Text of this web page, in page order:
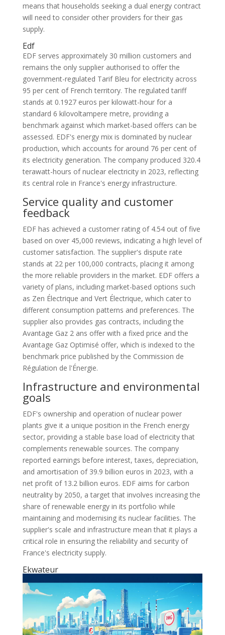
means that households seeking a dual energy contract
will need to consider other providers for their gas
supply.
Edf
EDF serves approximately 30 million customers and
remains the only supplier authorised to offer the
government-regulated Tarif Bleu for electricity across
95 per cent of French territory. The regulated tariff
stands at 0.1927 euros per kilowatt-hour for a
standard 6 kilovoltampere metre, providing a
benchmark against which market-based offers can be
assessed. EDF's energy mix is dominated by nuclear
production, which accounts for around 76 per cent of
its electricity generation. The company produced 320.4
terawatt-hours of nuclear electricity in 2023, reflecting
its central role in France's energy infrastructure.
Service quality and customer
feedback
EDF has achieved a customer rating of 4.54 out of five
based on over 45,000 reviews, indicating a high level of
customer satisfaction. The supplier's dispute rate
stands at 22 per 100,000 contracts, placing it among
the more reliable providers in the market. EDF offers a
variety of plans, including market-based options such
as Zen Électrique and Vert Électrique, which cater to
different consumption patterns and preferences. The
supplier also provides gas contracts, including the
Avantage Gaz 2 ans offer with a fixed price and the
Avantage Gaz Optimisé offer, which is indexed to the
benchmark price published by the Commission de
Régulation de l'Énergie.
Infrastructure and environmental
goals
EDF's ownership and operation of nuclear power
plants give it a unique position in the French energy
sector, providing a stable base load of electricity that
complements renewable sources. The company
reported earnings before interest, taxes, depreciation,
and amortisation of 39.9 billion euros in 2023, with a
net profit of 13.2 billion euros. EDF aims for carbon
neutrality by 2050, a target that involves increasing the
share of renewable energy in its portfolio while
maintaining and modernising its nuclear facilities. The
supplier's scale and infrastructure mean that it plays a
critical role in ensuring the reliability and security of
France's electricity supply.
Ekwateur